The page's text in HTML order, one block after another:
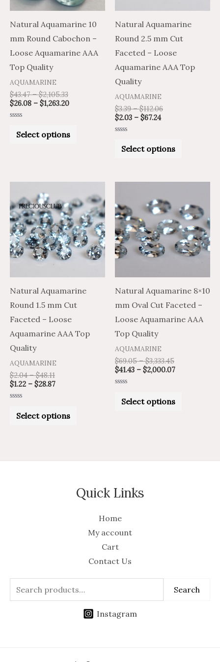
Natural Aquamarine 10
mm Round Cabochon –
Loose Aquamarine AAA
Top Quality
AQUAMARINE
$43.47 – $2,105.33
$26.08 – $1,263.20
outSelect options
options
may
be
chosen
Natural Aquamarine
Round 2.5 mm Cut
Faceted – Loose
Aquamarine AAA Top
Quality
AQUAMARINE
$3.39 – $112.06
$2.03 – $67.24
outSelect options
may
be
on
Natural Aquamarine
Round 1.5 mm Cut
Faceted – Loose
Aquamarine AAA Top
Quality
AQUAMARINE
$2.04 – $48.11
$2.04
through
$48.11
$1.22 – $28.87
$1.22
through
$28.87
outSelect options
product
has
multiple
variants.
The
may
be
on
Natural Aquamarine 8×10
mm Oval Cut Faceted –
Loose Aquamarine AAA
Top Quality
AQUAMARINE
$69.05 – $3,333.45
$69.05
through
$3,333.45
$41.43 – $2,000.07
$41.43
through
$2,000.07
outSelect options
product
has
multiple
variants.
The
may
be
chosen
Quick Links
Home
My account
Cart
Contact Us
Search
Instagram